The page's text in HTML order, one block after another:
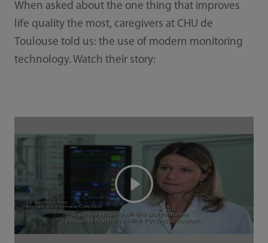
When asked about the one thing that improves
life quality the most, caregivers at CHU de
Toulouse told us: the use of modern monitoring
technology. Watch their story: